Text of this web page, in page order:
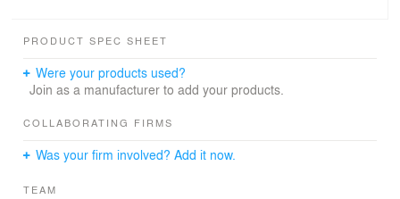
In continuity with the previous cafés, the new location is
and baristas share the same table designed to rest and
the idea Studio Akkerhuis developed together with the
PRODUCT SPEC SHEET
Were your products used?
Join as a manufacturer to add your products.
COLLABORATING FIRMS
Was your firm involved? Add it now.
TEAM